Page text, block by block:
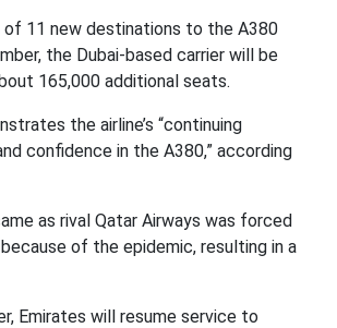
11 new destinations to the A380
the Dubai-based carrier will be
165,000 additional seats.
the airline’s “continuing
confidence in the A380,” according
as rival Qatar Airways was forced
of the epidemic, resulting in a
Emirates will resume service to